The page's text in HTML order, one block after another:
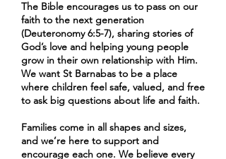
their families feel safe, valued,
and free to ask big questions
about life and faith. As grown
ups, we also feel we have a lot
to learn from them! Families
come in all shapes and sizes,
and we’re here to support and
encourage each one. When
we learn and grow together,
activities to help everyone
engage with God’s word. And
of course, there are always
some yummy snacks to enjoy!
If you child/young person has
additional needs, please let us
know. We're here to make
sure they feel safe, loved, and
excited to learn more about
The Bible encourages us to pass on our
faith to the next generation
(Deuteronomy 6:5-7), sharing stories of
God’s love and helping young people
grow in their own relationship with Him.
We want St Barnabas to be a place
where children feel safe, valued, and free
to ask big questions about life and faith.
Families come in all shapes and sizes,
and we’re here to support and
encourage each one. We believe every